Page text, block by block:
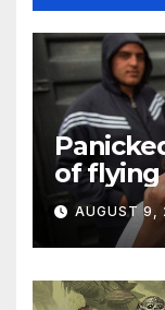
of flying
Jew
and
to Tel
AUGUST 9,